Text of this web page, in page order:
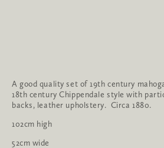
A good quality set of 19th century
18th century Chippendale style with
backs, leather upholstery.  Circa 1880.
102cm high
52cm wide